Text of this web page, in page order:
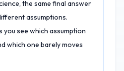
the same final answer
assumptions.
you see which assumption
which one barely moves